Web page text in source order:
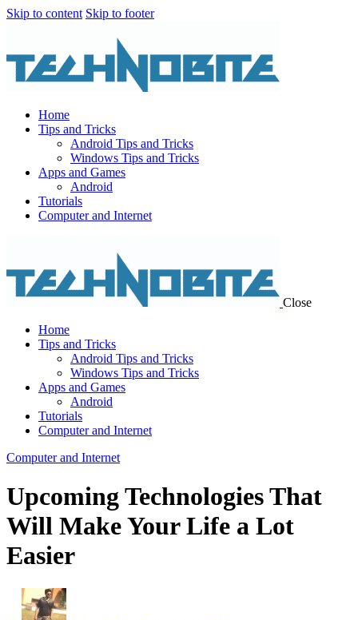
Skip to content Skip to footer
Home
Tips and Tricks
Android Tips and Tricks
Windows Tips and Tricks
Apps and Games
Android
Tutorials
Computer and Internet
Close
Home
Tips and Tricks
Android Tips and Tricks
Windows Tips and Tricks
Apps and Games
Android
Tutorials
Computer and Internet
Computer and Internet
Upcoming Technologies That
Will Make Your Life a Lot
Easier